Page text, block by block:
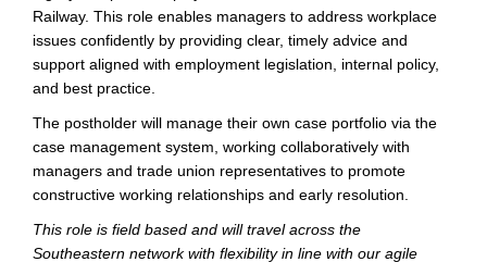
Railway. This role enables managers to address workplace
issues confidently by providing clear, timely advice and
support aligned with employment legislation, internal policy,
and best practice.
The postholder will manage their own case portfolio via the
case management system, working collaboratively with
managers and trade union representatives to promote
constructive working relationships and early resolution.
This role is field based and will travel across the
Southeastern network with flexibility in line with our agile